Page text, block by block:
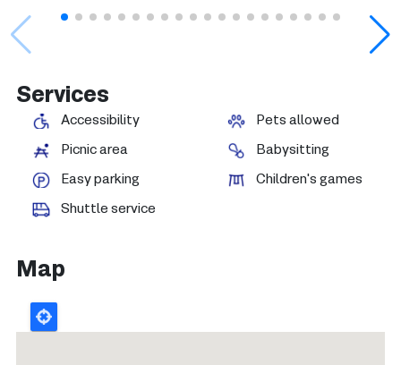
Services
Accessibility Pets allowed
Picnic area Babysitting
Easy parking Children's games
Shuttle service
Map